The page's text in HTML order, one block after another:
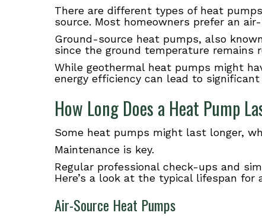
There are different types of heat
source. Most homeowners prefer an
Ground-source heat pumps, also
since the ground temperature remains
While geothermal heat pumps might
energy efficiency can lead to
How Long Does a Heat Pump
Some heat pumps might last longer,
Maintenance is key.
Regular professional check-ups and
Here’s a look at the typical lifespan for
Air-Source Heat Pumps